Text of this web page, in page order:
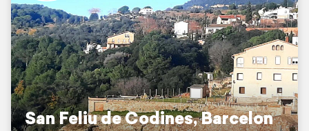
San Feliu de Codines, Barcelon